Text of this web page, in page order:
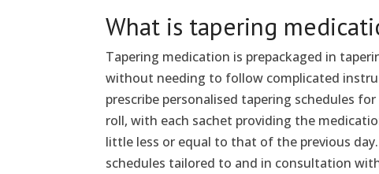
What is tapering
Tapering medication is prepackaged in
without needing to follow complicated
prescribe personalised tapering schedules
roll, with each sachet providing the
little less or equal to that of the previous
schedules tailored to and in consultation